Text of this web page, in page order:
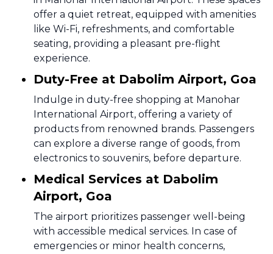
offer a quiet retreat, equipped with amenities
like Wi-Fi, refreshments, and comfortable
seating, providing a pleasant pre-flight
experience.
Duty-Free at Dabolim Airport, Goa
Indulge in duty-free shopping at Manohar
International Airport, offering a variety of
products from renowned brands. Passengers
can explore a diverse range of goods, from
electronics to souvenirs, before departure.
Medical Services at Dabolim
Airport, Goa
The airport prioritizes passenger well-being
with accessible medical services. In case of
emergencies or minor health concerns,